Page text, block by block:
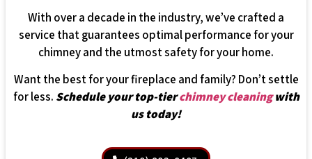
With over a decade in the industry, we’ve crafted a
service that guarantees optimal performance for your
chimney and the utmost safety for your home.
Want the best for your fireplace and family? Don’t settle
for less. Schedule your top-tierchimney cleaningwith
us today!